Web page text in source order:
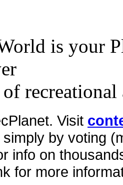
is your
of
Visit
by voting
info on
for more